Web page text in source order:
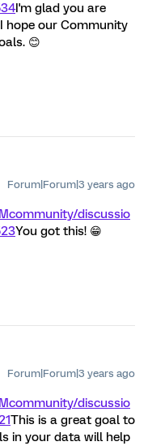
I'm glad you are
hope our Community
😊
Forum|Forum|3 years ago
discussio
You got this! 😁
Forum|Forum|3 years ago
discussio
This is a great goal to
in your data will help